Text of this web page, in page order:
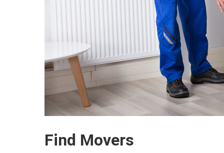
Find Movers